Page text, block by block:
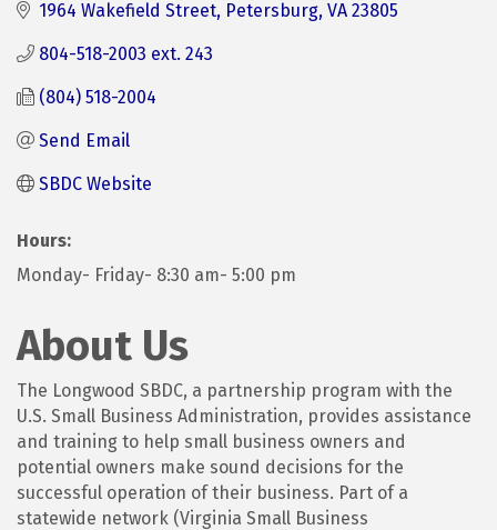
1964 Wakefield Street Petersburg VA 23805
804-518-2003 ext. 243
(804) 518-2004
Send Email
SBDC Website
Hours:
Monday- Friday- 8:30 am- 5:00 pm
About Us
The Longwood SBDC, a partnership program with the
U.S. Small Business Administration, provides assistance
and training to help small business owners and
potential owners make sound decisions for the
successful operation of their business. Part of a
statewide network (Virginia Small Business